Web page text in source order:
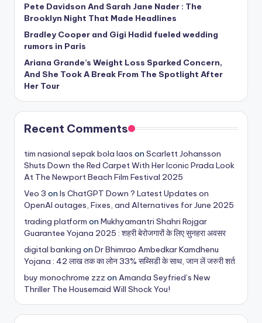
Pete Davidson And Sarah Jane Nader : The
Brooklyn Night That Made Headlines
Bradley Cooper and Gigi Hadid fueled wedding
rumors in Paris
Ariana Grande’s Weight Loss Sparked Concern,
And She Took A Break From The Spotlight After
Her Tour
Recent Comments
tim nasional sepak bola laos on Scarlett Johansson
Shuts Down the Red Carpet With Her Iconic Prada Look
At The Newport Beach Film Festival 2025
Veo 3 on Is ChatGPT Down ? Latest Updates on
OpenAI outages, Fixes, and Alternatives for June 2025
trading platform on Mukhyamantri Shahri Rojgar
Guarantee Yojana 2025 : शहरी बेरोजगारों के लिए सुनहरा अवसर
digital banking on Dr Bhimrao Ambedkar Kamdhenu
Yojana : 42 लाख तक का लोन 33% सब्सिडी के साथ, जान लें जरुरी शर्त
buy monochrome zzz on Amanda Seyfried’s New
Thriller The Housemaid Will Shock You!